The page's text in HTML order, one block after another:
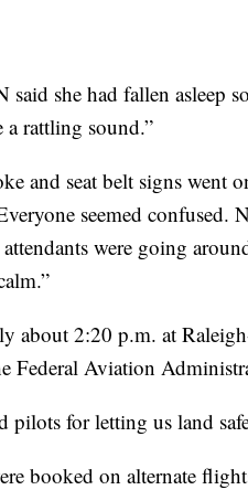
she had fallen asleep
rattling sound.”
and seat belt signs went
seemed confused.
were going
about 2:20 p.m. at
Federal Aviation
pilots for letting us land
booked on alternate